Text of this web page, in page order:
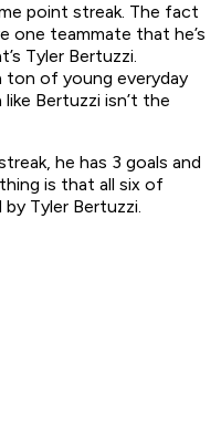
point streak. The fact
one teammate that he’s
Tyler Bertuzzi.
ton of young everyday
Bertuzzi isn’t the
he has 3 goals and
is that all six of
Tyler Bertuzzi.